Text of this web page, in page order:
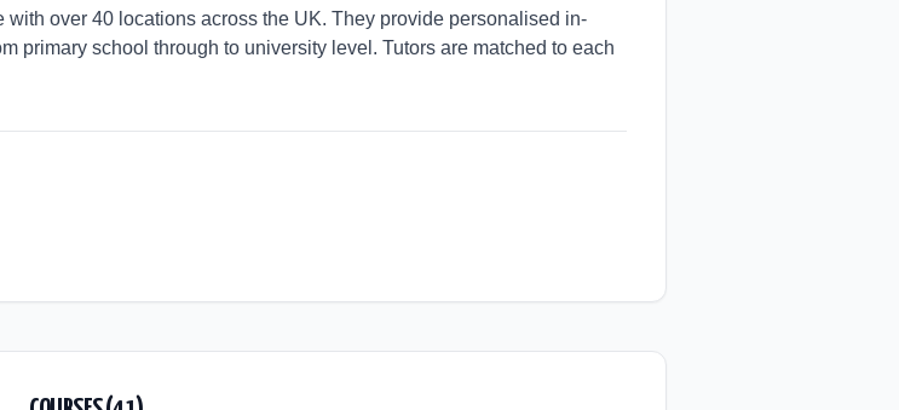
over 40 locations across the UK. They provide personalised in-
primary school through to university level. Tutors are matched to each